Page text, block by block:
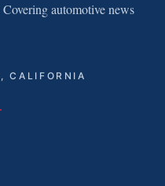
automotive news
CALIFORNIA